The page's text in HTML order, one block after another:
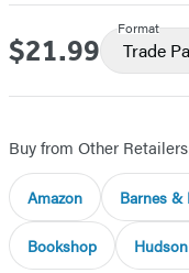
Price
$21.99
Format
Trade
Buy from Other
Amazon Barnes &
Bookshop